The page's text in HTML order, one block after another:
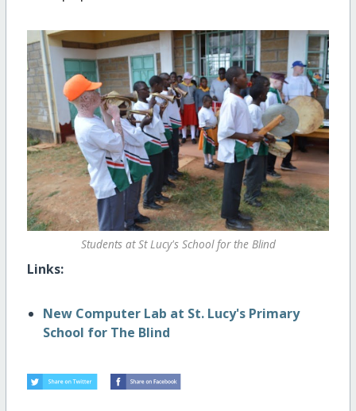
Students at St Lucy's School for the Blind
Links:
New Computer Lab at St. Lucy's Primary
School for The Blind